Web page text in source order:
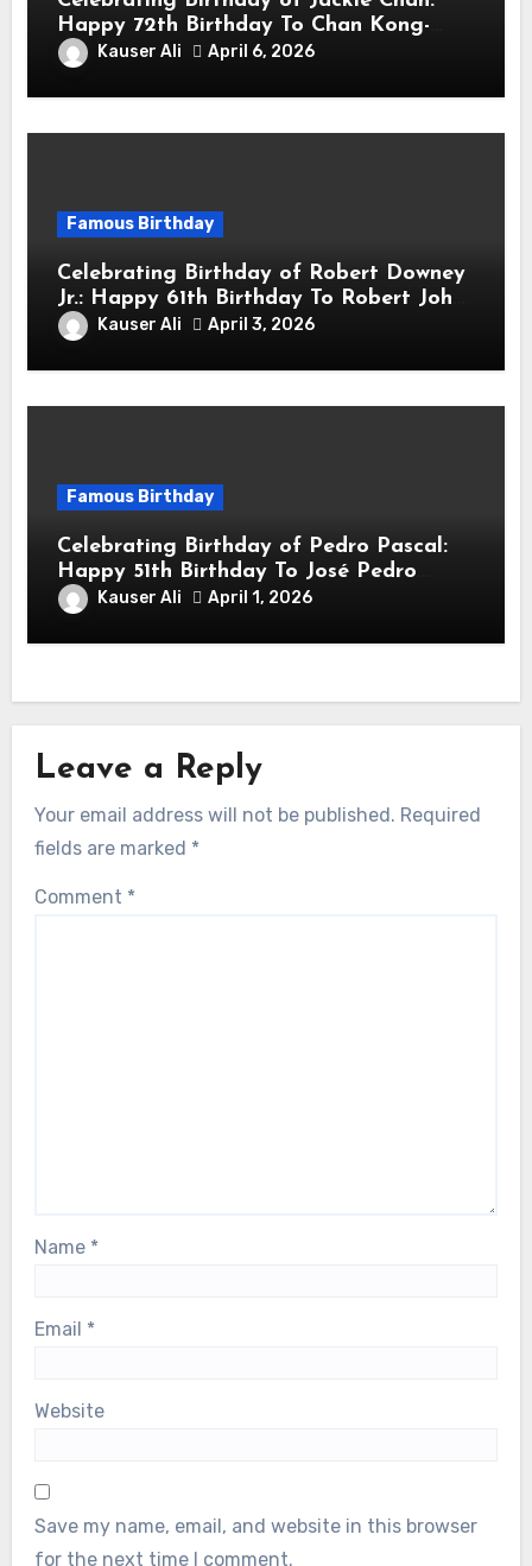
Happy 72th Birthday To Chan Kong-
sang! Is A Hong Kong Martial Artist,
Actor & Filmmaker
Kauser Ali April 6, 2026
Famous Birthday
Celebrating Birthday of Robert Downey
Jr.: Happy 61th Birthday To Robert John
Downey Jr.! Is An American Actor
Kauser Ali April 3, 2026
Famous Birthday
Celebrating Birthday of Pedro Pascal:
Happy 51th Birthday To José Pedro
Balmaceda Pascal! Is A Chilean &
American Actor
Kauser Ali April 1, 2026
Leave a Reply
Your email address will not be published. Required
fields are marked *
Comment *
Name *
Email *
Website
Save my name, email, and website in this browser
for the next time I comment.